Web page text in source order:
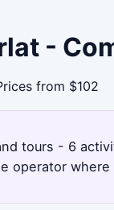
-
from $102
tours - 6
operator where